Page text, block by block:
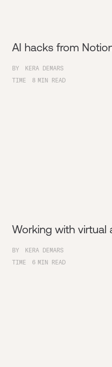
AI hacks from
BY
KERA DEMARS
TIME
8 MIN READ
Working with virtual
BY
KERA DEMARS
TIME
6 MIN READ